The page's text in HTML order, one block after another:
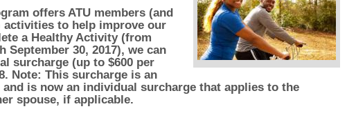
offers ATU members (and
to help improve our
a Healthy Activity (from
September 30, 2017), we can
surcharge (up to $600 per
Note: This surcharge is an
is now an individual surcharge that applies to the
spouse, if applicable.